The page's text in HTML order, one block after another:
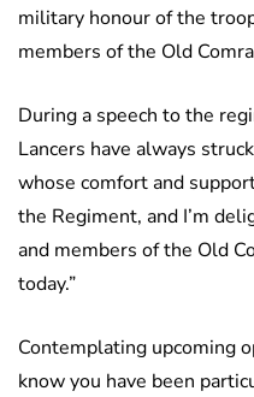
military honour of the
members of the Old
During a speech to the
Lancers have always
whose comfort and
the Regiment, and I’m
and members of the Old
today.”
Contemplating upcoming
know you have been